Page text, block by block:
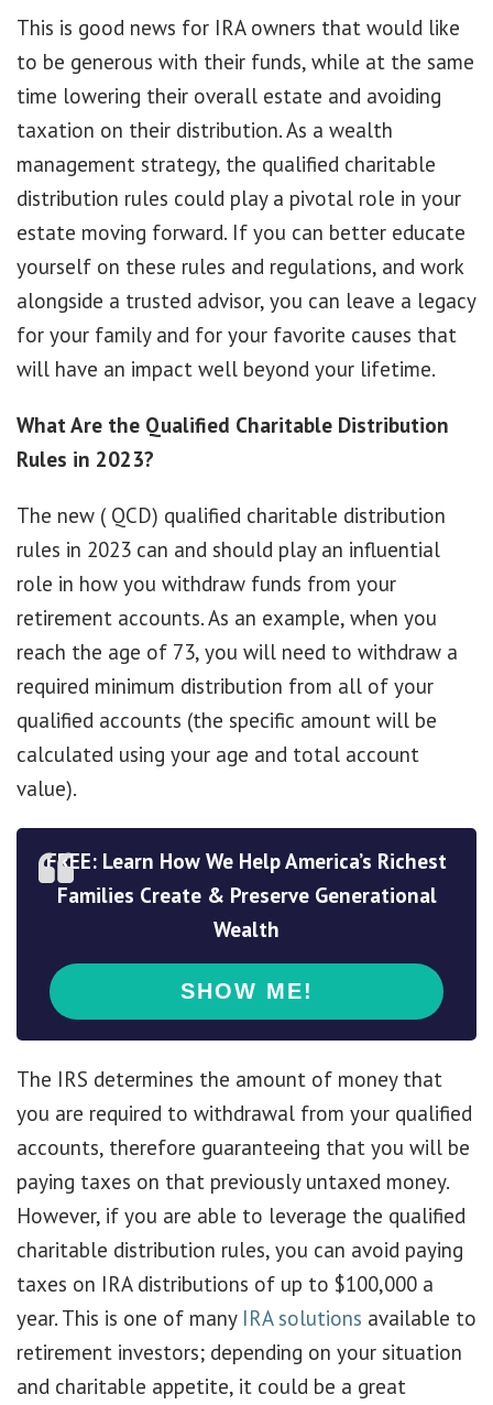
This is good news for IRA owners that would like
to be generous with their funds, while at the same
time lowering their overall estate and avoiding
taxation on their distribution. As a wealth
management strategy, the qualified charitable
distribution rules could play a pivotal role in your
estate moving forward. If you can better educate
yourself on these rules and regulations, and work
alongside a trusted advisor, you can leave a legacy
for your family and for your favorite causes that
will have an impact well beyond your lifetime.
What Are the Qualified Charitable Distribution
Rules in 2023?
The new ( QCD) qualified charitable distribution
rules in 2023 can and should play an influential
role in how you withdraw funds from your
retirement accounts. As an example, when you
reach the age of 73, you will need to withdraw a
required minimum distribution from all of your
qualified accounts (the specific amount will be
calculated using your age and total account
value).
FREE: Learn How We Help America’s Richest
Families Create & Preserve Generational
Wealth
The IRS determines the amount of money that
you are required to withdrawal from your qualified
accounts, therefore guaranteeing that you will be
paying taxes on that previously untaxed money.
However, if you are able to leverage the qualified
charitable distribution rules, you can avoid paying
taxes on IRA distributions of up to $100,000 a
year. This is one of many IRA solutions available to
retirement investors; depending on your situation
and charitable appetite, it could be a great